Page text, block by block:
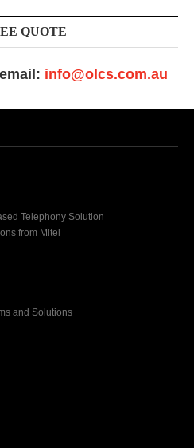
QUOTE
info@olcs.com.au
Telephony Solution
from Mitel
and Solutions